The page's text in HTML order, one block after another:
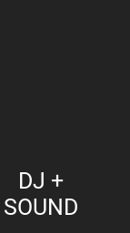
DJ +
SOUND